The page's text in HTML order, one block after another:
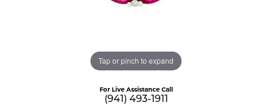
Tap or pinch to expand
For Live Assistance Call
(941) 493-1911